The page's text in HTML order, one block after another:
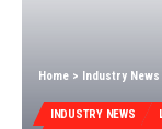
Home > Industry News
INDUSTRY NEWS